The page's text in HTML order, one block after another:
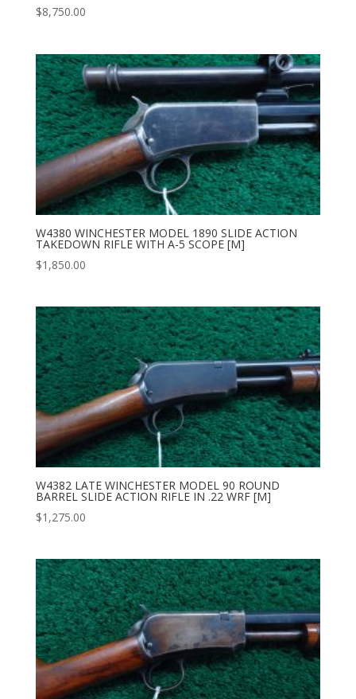
$8,750.00
W4380 WINCHESTER MODEL 1890 SLIDE ACTION
TAKEDOWN RIFLE WITH A-5 SCOPE [M]
$1,850.00
W4382 LATE WINCHESTER MODEL 90 ROUND
BARREL SLIDE ACTION RIFLE IN .22 WRF [M]
$1,275.00